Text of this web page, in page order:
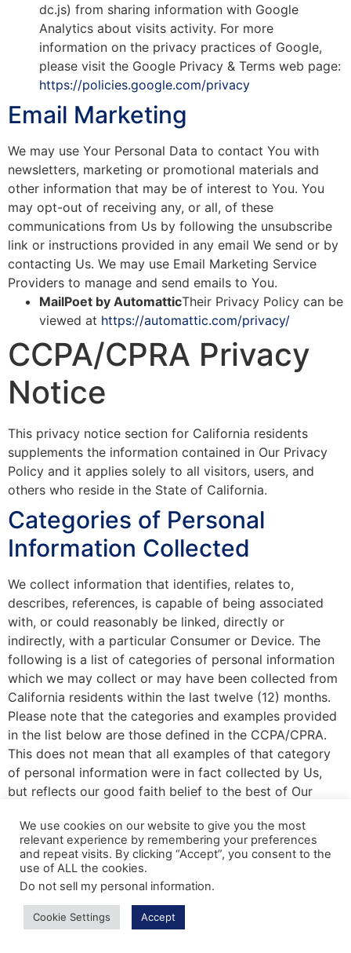
dc.js) from sharing information with Google
Analytics about visits activity. For more
information on the privacy practices of Google,
please visit the Google Privacy & Terms web page:
https://policies.google.com/privacy
Email Marketing
We may use Your Personal Data to contact You with
newsletters, marketing or promotional materials and
other information that may be of interest to You. You
may opt-out of receiving any, or all, of these
communications from Us by following the unsubscribe
link or instructions provided in any email We send or by
contacting Us. We may use Email Marketing Service
Providers to manage and send emails to You.
MailPoet by AutomatticTheir Privacy Policy can be
viewed at https://automattic.com/privacy/
CCPA/CPRA Privacy
Notice
This privacy notice section for California residents
supplements the information contained in Our Privacy
Policy and it applies solely to all visitors, users, and
others who reside in the State of California.
Categories of Personal
Information Collected
We collect information that identifies, relates to,
describes, references, is capable of being associated
with, or could reasonably be linked, directly or
indirectly, with a particular Consumer or Device. The
following is a list of categories of personal information
which we may collect or may have been collected from
California residents within the last twelve (12) months.
Please note that the categories and examples provided
in the list below are those defined in the CCPA/CPRA.
This does not mean that all examples of that category
of personal information were in fact collected by Us,
but reflects our good faith belief to the best of Our
applicable category may be and may have been
collected. For example, certain categories of personal
information would only be collected if You provided
such personal information directly to Us.
Category A: Identifiers.Examples: A real name,
alias, postal address, unique personal identifier,
We use cookies on our website to give you the most
relevant experience by remembering your preferences
and repeat visits. By clicking “Accept”, you consent to the
use of ALL the cookies.
Do not sell my personal information.
Cookie Settings Accept